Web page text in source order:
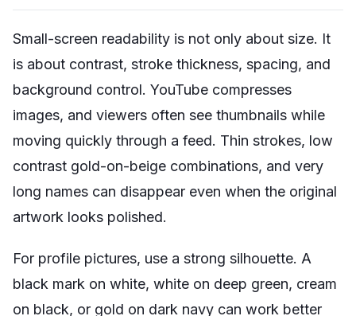
Small-screen readability is not only about size. It
is about contrast, stroke thickness, spacing, and
background control. YouTube compresses
images, and viewers often see thumbnails while
moving quickly through a feed. Thin strokes, low
contrast gold-on-beige combinations, and very
long names can disappear even when the original
artwork looks polished.
For profile pictures, use a strong silhouette. A
black mark on white, white on deep green, cream
on black, or gold on dark navy can work better